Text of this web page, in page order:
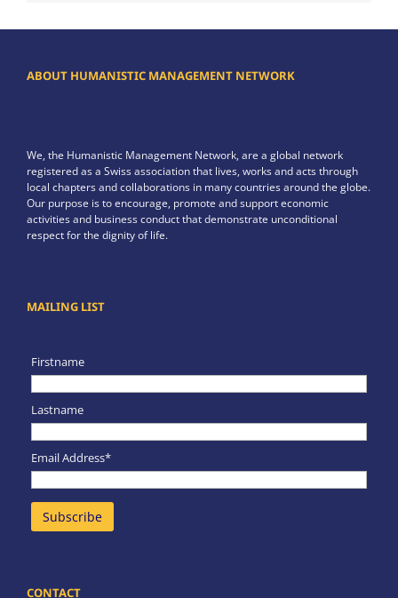
ABOUT HUMANISTIC MANAGEMENT NETWORK
We, the Humanistic Management Network, are a global network
registered as a Swiss association that lives, works and acts through
local chapters and collaborations in many countries around the globe.
Our purpose is to encourage, promote and support economic
activities and business conduct that demonstrate unconditional
respect for the dignity of life.
MAILING LIST
Firstname
Lastname
Email Address*
CONTACT